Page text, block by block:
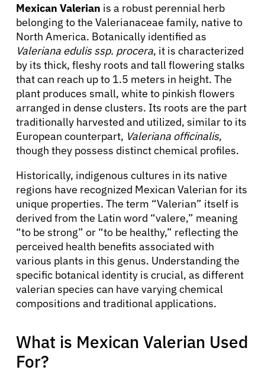
Mexican Valerian is a robust perennial herb
belonging to the Valerianaceae family, native to
North America. Botanically identified as
Valeriana edulis ssp. procera, it is characterized
by its thick, fleshy roots and tall flowering stalks
that can reach up to 1.5 meters in height. The
plant produces small, white to pinkish flowers
arranged in dense clusters. Its roots are the part
traditionally harvested and utilized, similar to its
European counterpart, Valeriana officinalis,
though they possess distinct chemical profiles.
Historically, indigenous cultures in its native
regions have recognized Mexican Valerian for its
unique properties. The term “Valerian” itself is
derived from the Latin word “valere,” meaning
“to be strong” or “to be healthy,” reflecting the
perceived health benefits associated with
various plants in this genus. Understanding the
specific botanical identity is crucial, as different
valerian species can have varying chemical
compositions and traditional applications.
What is Mexican Valerian Used
For?